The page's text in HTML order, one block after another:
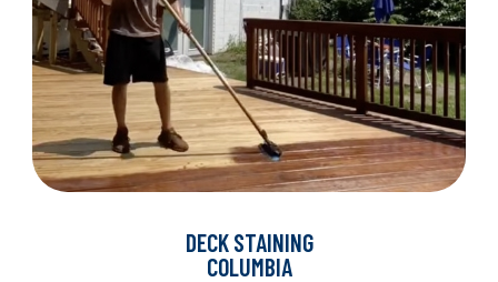
DECK STAINING
COLUMBIA